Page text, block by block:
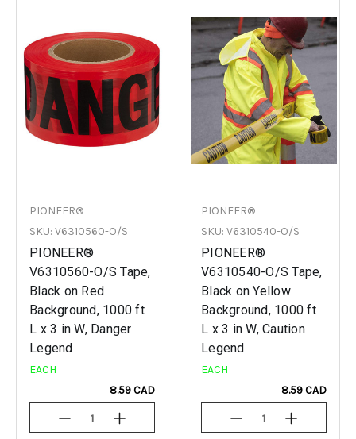
PIONEER®
SKU: V6310560-O/S
PIONEER®
V6310560-O/S Tape,
Black on Red
Background, 1000 ft
L x 3 in W, Danger
Legend
EACH
8.59 CAD
Decrease
Quantity
Increase
Quantity
PIONEER®
SKU: V6310540-O/S
PIONEER®
V6310540-O/S Tape,
Black on Yellow
Background, 1000 ft
L x 3 in W, Caution
Legend
EACH
8.59 CAD
Decrease
Quantity
Increase
Quantity